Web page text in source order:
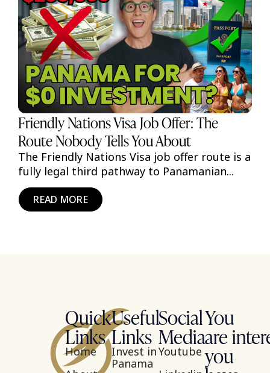
Friendly Nations Visa Job Offer: The
Route Nobody Tells You About
The Friendly Nations Visa job offer route is a
fully legal third pathway to Panamanian...
READ MORE
Quick
Links
Home
Useful
Links
Invest in
Panama
Social
Media
Youtube
You
are
you